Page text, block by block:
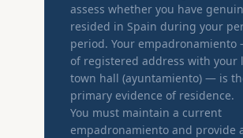
assess whether you have
resided in Spain during your
period. Your
of registered address with your
town hall (ayuntamiento) — is
primary evidence of residence.
You must maintain a current
empadronamiento and provide